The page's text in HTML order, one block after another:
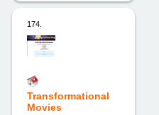
174.
Transformational
Movies